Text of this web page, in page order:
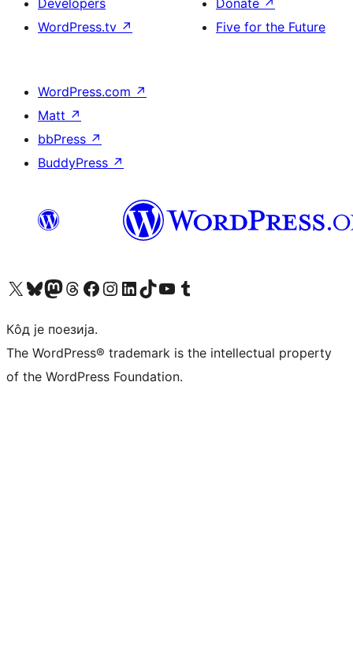
WordPress.tv ↗
Five for the Future
WordPress.com ↗
Matt ↗
bbPress ↗
BuddyPress ↗
Visit our X (formerly Twitter) account
Посетите наш Bluesky налог
Visit our Mastodon account
Посетите наш налог на Threads-у Visit our Facebook page
Посетите наш Инстаграм налог
Visit our LinkedIn account
Посетите наш TikTok налог
Visit our YouTube channel
Посетите наш Tumblr налог
Кôд је поезија.
The WordPress® trademark is the intellectual property
of the WordPress Foundation.